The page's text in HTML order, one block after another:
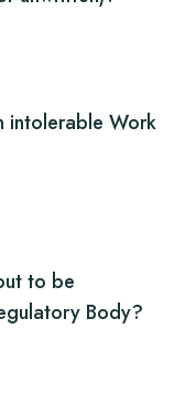
intolerable Work
to be
Body?